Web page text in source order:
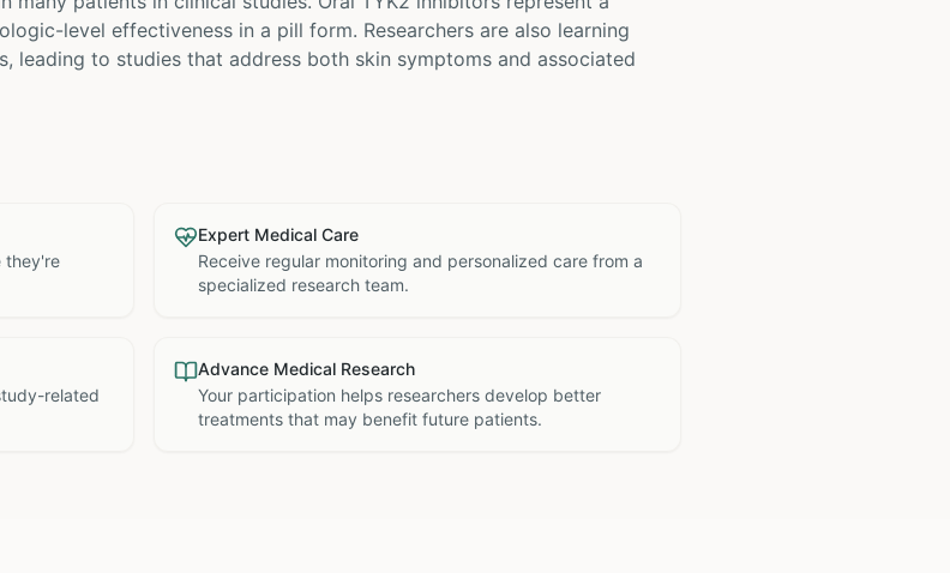
level effectiveness in a pill form. Researchers are also learning
leading to studies that address both skin symptoms and associated
they're
Expert Medical Care
Receive regular monitoring and personalized care from a
specialized research team.
related
Advance Medical Research
Your participation helps researchers develop better
treatments that may benefit future patients.